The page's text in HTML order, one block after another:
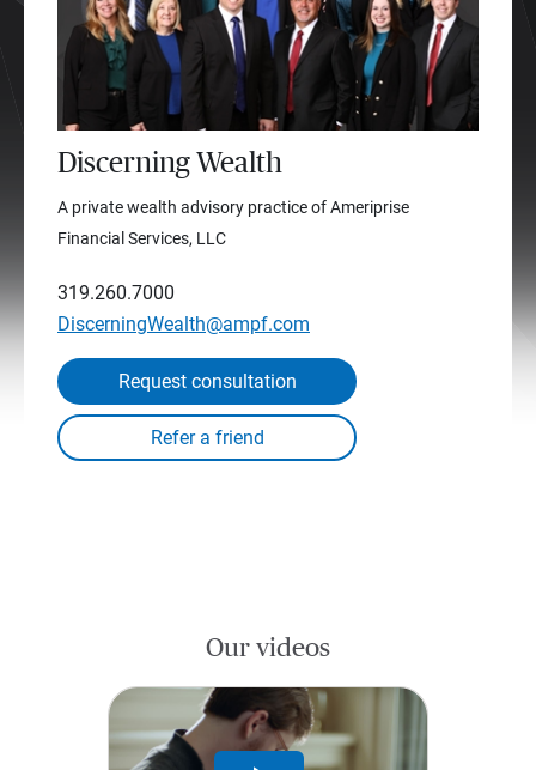
Discerning Wealth
A private wealth advisory practice of Ameriprise
Financial Services, LLC
319.260.7000
DiscerningWealth@ampf.com
Request consultation
Our videos